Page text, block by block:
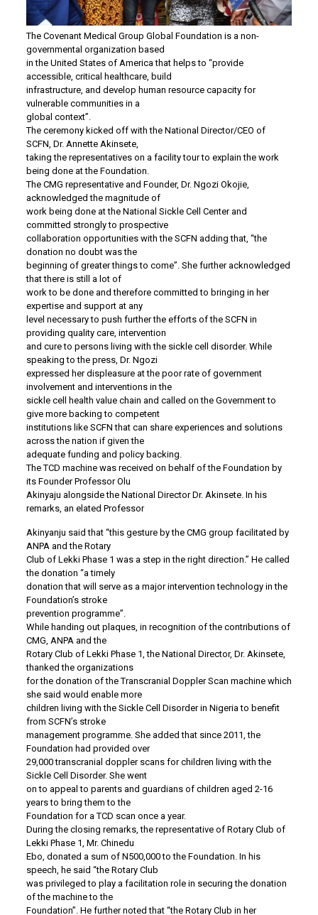
The Covenant Medical Group Global Foundation is a non-
governmental organization based
in the United States of America that helps to “provide
accessible, critical healthcare, build
infrastructure, and develop human resource capacity for
vulnerable communities in a
global context”.
The ceremony kicked off with the National Director/CEO of
SCFN, Dr. Annette Akinsete,
taking the representatives on a facility tour to explain the work
being done at the Foundation.
The CMG representative and Founder, Dr. Ngozi Okojie,
acknowledged the magnitude of
work being done at the National Sickle Cell Center and
committed strongly to prospective
collaboration opportunities with the SCFN adding that, “the
donation no doubt was the
beginning of greater things to come”. She further acknowledged
that there is still a lot of
work to be done and therefore committed to bringing in her
expertise and support at any
level necessary to push further the efforts of the SCFN in
providing quality care, intervention
and cure to persons living with the sickle cell disorder. While
speaking to the press, Dr. Ngozi
expressed her displeasure at the poor rate of government
involvement and interventions in the
sickle cell health value chain and called on the Government to
give more backing to competent
institutions like SCFN that can share experiences and solutions
across the nation if given the
adequate funding and policy backing.
The TCD machine was received on behalf of the Foundation by
its Founder Professor Olu
Akinyaju alongside the National Director Dr. Akinsete. In his
remarks, an elated Professor
Akinyanju said that “this gesture by the CMG group facilitated by
ANPA and the Rotary
Club of Lekki Phase 1 was a step in the right direction.” He called
the donation “a timely
donation that will serve as a major intervention technology in the
Foundation’s stroke
prevention programme”.
While handing out plaques, in recognition of the contributions of
CMG, ANPA and the
Rotary Club of Lekki Phase 1, the National Director, Dr. Akinsete,
thanked the organizations
for the donation of the Transcranial Doppler Scan machine which
she said would enable more
children living with the Sickle Cell Disorder in Nigeria to benefit
from SCFN’s stroke
management programme. She added that since 2011, the
Foundation had provided over
29,000 transcranial doppler scans for children living with the
Sickle Cell Disorder. She went
on to appeal to parents and guardians of children aged 2-16
years to bring them to the
Foundation for a TCD scan once a year.
During the closing remarks, the representative of Rotary Club of
Lekki Phase 1, Mr. Chinedu
Ebo, donated a sum of N500,000 to the Foundation. In his
speech, he said “the Rotary Club
was privileged to play a facilitation role in securing the donation
of the machine to the
Foundation”. He further noted that “the Rotary Club in her